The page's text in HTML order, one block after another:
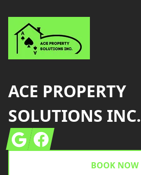
ACE PROPERTY
SOLUTIONS INC.
GoogleFacebook
BOOK NOW